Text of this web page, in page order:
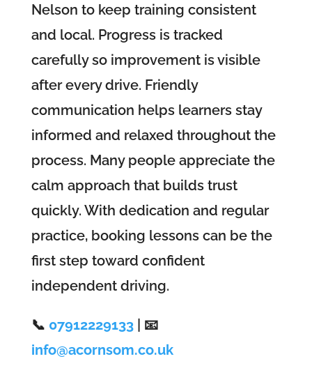
Nelson to keep training consistent
and local. Progress is tracked
carefully so improvement is visible
after every drive. Friendly
communication helps learners stay
informed and relaxed throughout the
process. Many people appreciate the
calm approach that builds trust
quickly. With dedication and regular
practice, booking lessons can be the
first step toward confident
independent driving.
📞 07912229133| 📧
info@acornsom.co.uk